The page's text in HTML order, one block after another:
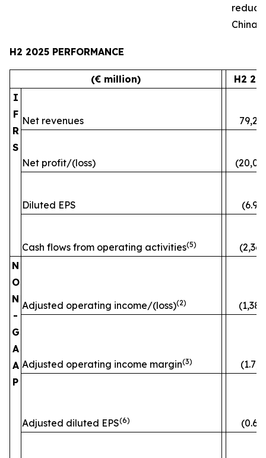
China
H2 2025 PERFORMANCE
(€ million)
H2
I
F
R
S
Net revenues
Net profit/(loss)
Diluted EPS (6.96)
Cash flows from operating activities(5)
N
O
N
-
G
A
A
P
Adjusted operating income/(loss)(2)
Adjusted operating income margin(3)
Adjusted diluted EPS(6)